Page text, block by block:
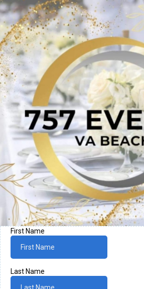
First Name
Last Name